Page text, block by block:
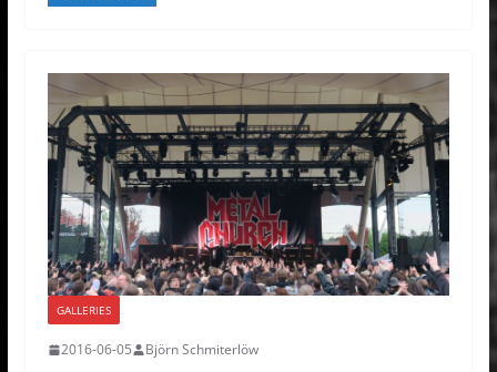
GALLERIES
2016-06-05 Björn Schmiterlöw